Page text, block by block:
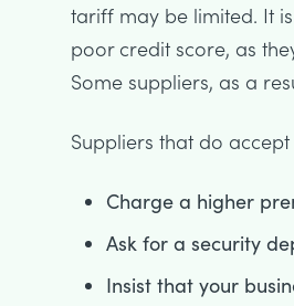
tariff may be limited. It
poor credit score, as
Some suppliers, as a
Suppliers that do
Charge a higher
Ask for a security
Insist that your